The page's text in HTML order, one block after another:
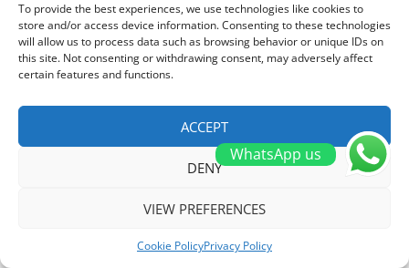
To provide the best experiences, we use technologies like cookies to
store and/or access device information. Consenting to these technologies
will allow us to process data such as browsing behavior or unique IDs on
this site. Not consenting or withdrawing consent, may adversely affect
certain features and functions.
ACCEPT
DENY
VIEW PREFERENCES
Cookie PolicyPrivacy Policy
align with your target market’s regulatory
requirements.
Certifications
WhatsApp us